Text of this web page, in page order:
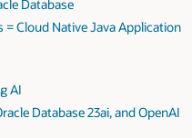
Database
= Cloud Native Java Application
AI
Database 23ai, and OpenAI